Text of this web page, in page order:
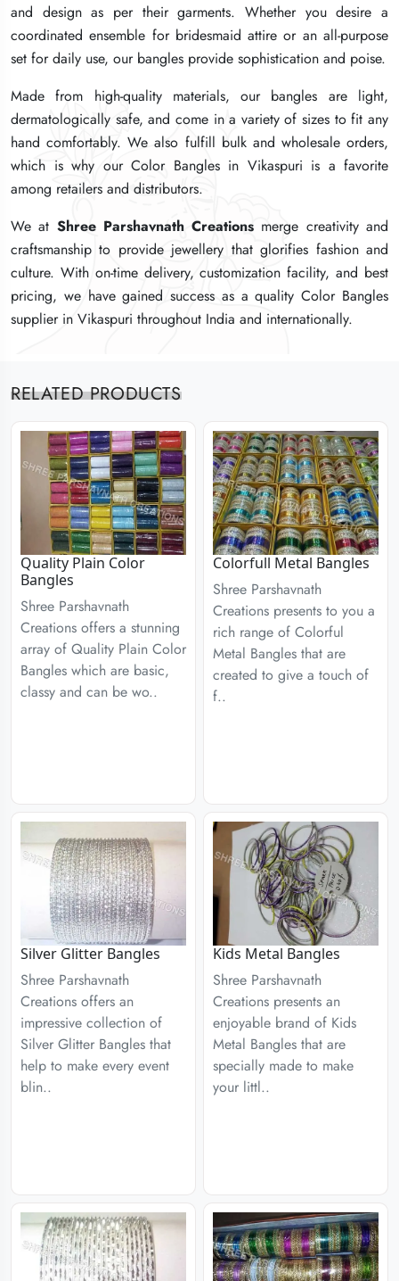
and design as per their garments. Whether you desire a
coordinated ensemble for bridesmaid attire or an all-purpose
set for daily use, our bangles provide sophistication and poise.
Made from high-quality materials, our bangles are light,
dermatologically safe, and come in a variety of sizes to fit any
hand comfortably. We also fulfill bulk and wholesale orders,
which is why our Color Bangles in Vikaspuri is a favorite
among retailers and distributors.
We at Shree Parshavnath Creations merge creativity and
craftsmanship to provide jewellery that glorifies fashion and
culture. With on-time delivery, customization facility, and best
pricing, we have gained success as a quality Color Bangles
supplier in Vikaspuri throughout India and internationally.
and design as per their garments. Whether you desire a
coordinated ensemble for bridesmaid attire or an all-purpose
set for daily use, our bangles provide sophistication and poise.
Made from high-quality materials, our bangles are light,
dermatologically safe, and come in a variety of sizes to fit any
hand comfortably. We also fulfill bulk and wholesale orders,
which is why our Color Bangles in Vikaspuri is a favorite
among retailers and distributors.
We at Shree Parshavnath Creations merge creativity and
craftsmanship to provide jewellery that glorifies fashion and
culture. With on-time delivery, customization facility, and best
pricing, we have gained success as a quality Color Bangles
supplier in Vikaspuri throughout India and internationally.
and design as per their garments. Whether you desire a
coordinated ensemble for bridesmaid attire or an all-purpose
set for daily use, our bangles provide sophistication and poise.
Made from high-quality materials, our bangles are light,
dermatologically safe, and come in a variety of sizes to fit any
hand comfortably. We also fulfill bulk and wholesale orders,
which is why our Color Bangles in Vikaspuri is a favorite
among retailers and distributors.
We at Shree Parshavnath Creations merge creativity and
craftsmanship to provide jewellery that glorifies fashion and
culture. With on-time delivery, customization facility, and best
pricing, we have gained success as a quality Color Bangles
supplier in Vikaspuri throughout India and internationally.
RELATED PRODUCTS
Quality Plain Color
Bangles
Shree Parshavnath
Creations offers a stunning
array of Quality Plain Color
Bangles which are basic,
classy and can be wo..
Colorfull Metal Bangles
Shree Parshavnath
Creations presents to you a
rich range of Colorful
Metal Bangles that are
created to give a touch of
f..
Silver Glitter Bangles
Shree Parshavnath
Creations offers an
impressive collection of
Silver Glitter Bangles that
help to make every event
blin..
Kids Metal Bangles
Shree Parshavnath
Creations presents an
enjoyable brand of Kids
Metal Bangles that are
specially made to make
your littl..